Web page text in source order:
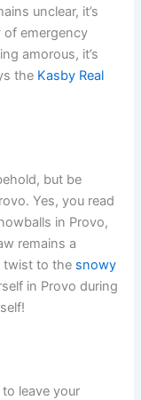
unclear, it’s
of emergency
amorous, it’s
the Kasby Real
but be
Yes, you read
in Provo,
remains a
twist to the snowy
in Provo during
leave your